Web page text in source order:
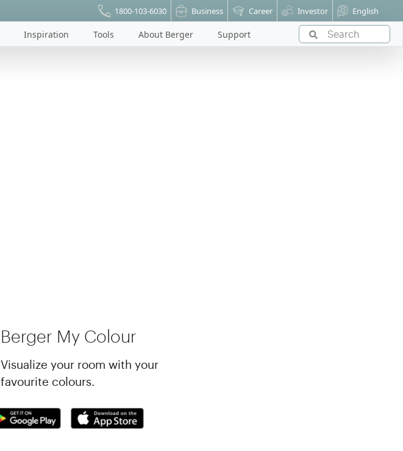
1800-103-6030 Business Career Investor English
Inspiration Tools About Berger Support
Berger My Colour
Visualize your room with your
favourite colours.